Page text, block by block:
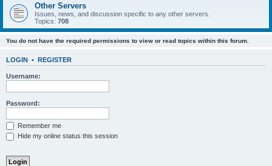
Other Servers
Issues, news, and discussion specific to any other servers.
Topics: 708
You do not have the required permissions to view or read topics within this forum.
LOGIN • REGISTER
Username:
Password:
Remember me
Hide my online status this session